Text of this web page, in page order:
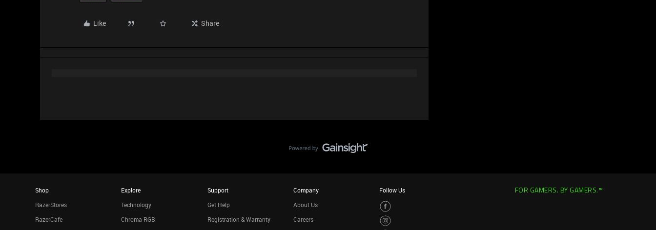
Like Share
Shop
RazerStores
RazerCafe
Explore
Technology
Chroma RGB
Support
Get Help
Registration & Warranty
Company
About Us
Careers
Follow Us FOR GAMERS. BY GAMERS.™